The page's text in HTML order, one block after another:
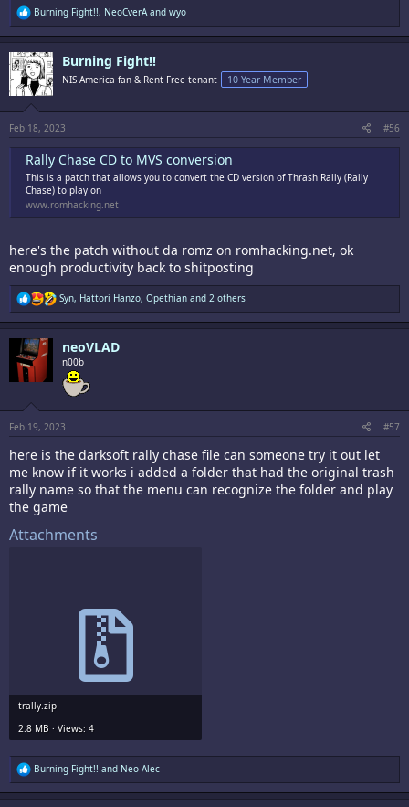
R
e
a
c
t
i
o
s
:
Burning Fight!!, NeoCverAand wyo
Burning Fight!!
NIS America fan & Rent Free tenant 10 Year Member
Feb 18, 2023 #56
Rally Chase CD to MVS conversion
This is a patch that allows you to convert the CD version of Thrash Rally (Rally
Chase) to play on
www.romhacking.net
here's the patch without da romz on romhacking.net, ok
enough productivity back to shitposting
R
e
a
n
:
Syn, Hattori Hanzo, Opethian and 2 others
neoVLAD
n00b
Feb 19, 2023 #57
here is the darksoft rally chase file can someone try it out let
me know if it works i added a folder that had the original trash
rally name so that the menu can recognize the folder and play
the game
Attachments
trally.zip
2.8 MB · Views: 4
R
e
a
Burning Fight!! and Neo Alec